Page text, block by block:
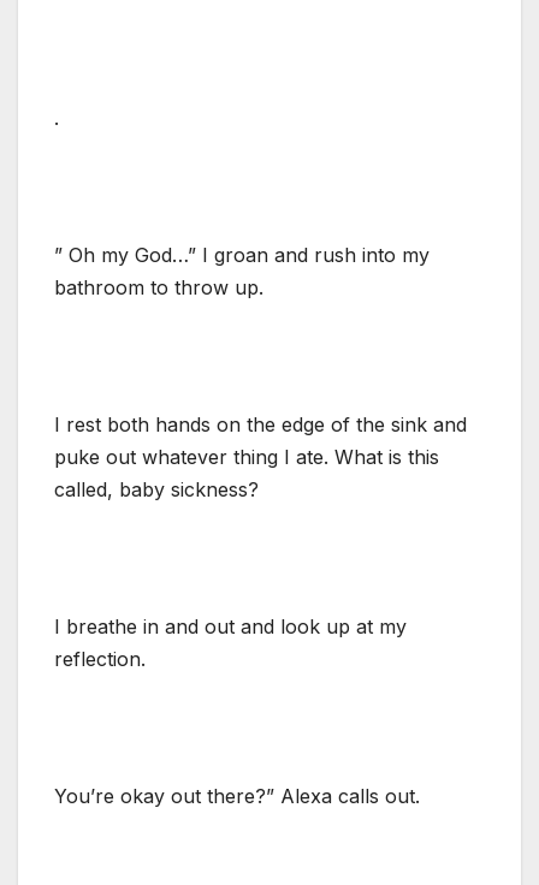
.
” Oh my God…” I groan and rush into my
bathroom to throw up.
I rest both hands on the edge of the sink and
puke out whatever thing I ate. What is this
called, baby sickness?
I breathe in and out and look up at my
reflection.
You’re okay out there?” Alexa calls out.